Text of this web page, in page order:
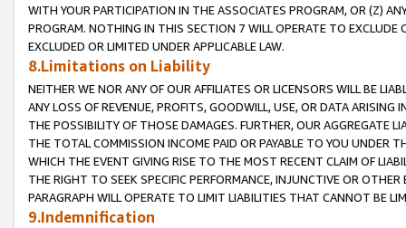
WITH YOUR PARTICIPATION IN THE ASSOCIATES PROGRAM, OR (Z)
PROGRAM. NOTHING IN THIS SECTION 7 WILL OPERATE TO
EXCLUDED OR LIMITED UNDER APPLICABLE LAW.
8.Limitations on Liability
NEITHER WE NOR ANY OF OUR AFFILIATES OR LICENSORS WILL BE
ANY LOSS OF REVENUE, PROFITS, GOODWILL, USE, OR DATA ARISING
THE POSSIBILITY OF THOSE DAMAGES. FURTHER, OUR AGGREGATE
THE TOTAL COMMISSION INCOME PAID OR PAYABLE TO YOU UNDER
WHICH THE EVENT GIVING RISE TO THE MOST RECENT CLAIM OF
THE RIGHT TO SEEK SPECIFIC PERFORMANCE, INJUNCTIVE OR
PARAGRAPH WILL OPERATE TO LIMIT LIABILITIES THAT CANNOT BE
9.Indemnification